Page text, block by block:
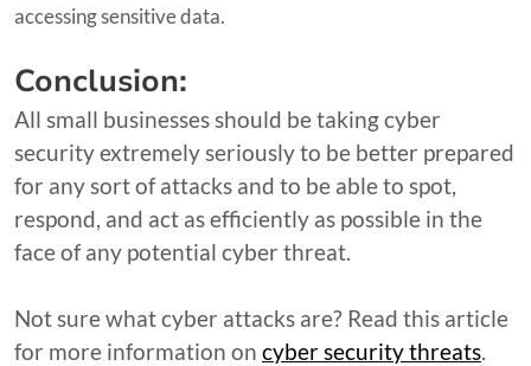
accessing sensitive data.
Conclusion:
All small businesses should be taking cyber
security extremely seriously to be better prepared
for any sort of attacks and to be able to spot,
respond, and act as efficiently as possible in the
face of any potential cyber threat.
Not sure what cyber attacks are? Read this article
for more information on cyber security threats.